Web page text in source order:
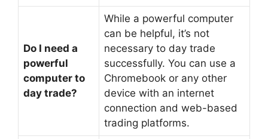
Do I need a
powerful
computer to
day trade?
While a powerful computer
can be helpful, it’s not
necessary to day trade
successfully. You can use a
Chromebook or any other
device with an internet
connection and web-based
trading platforms.